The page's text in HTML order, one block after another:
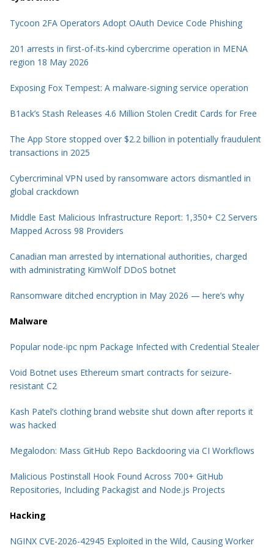
Tycoon 2FA Operators Adopt OAuth Device Code Phishing
201 arrests in first-of-its-kind cybercrime operation in MENA
region 18 May 2026
Exposing Fox Tempest: A malware-signing service operation
B1ack’s Stash Releases 4.6 Million Stolen Credit Cards for Free
The App Store stopped over $2.2 billion in potentially fraudulent
transactions in 2025
Cybercriminal VPN used by ransomware actors dismantled in
global crackdown
Middle East Malicious Infrastructure Report: 1,350+ C2 Servers
Mapped Across 98 Providers
Canadian man arrested by international authorities, charged
with administrating KimWolf DDoS botnet
Ransomware ditched encryption in May 2026 — here’s why
Malware
Popular node-ipc npm Package Infected with Credential Stealer
Void Botnet uses Ethereum smart contracts for seizure-
resistant C2
Kash Patel’s clothing brand website shut down after reports it
was hacked
Megalodon: Mass GitHub Repo Backdooring via CI Workflows
Malicious Postinstall Hook Found Across 700+ GitHub
Repositories, Including Packagist and Node.js Projects
Hacking
NGINX CVE-2026-42945 Exploited in the Wild, Causing Worker